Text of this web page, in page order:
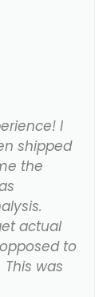
I
shipped
the
actual
to
was